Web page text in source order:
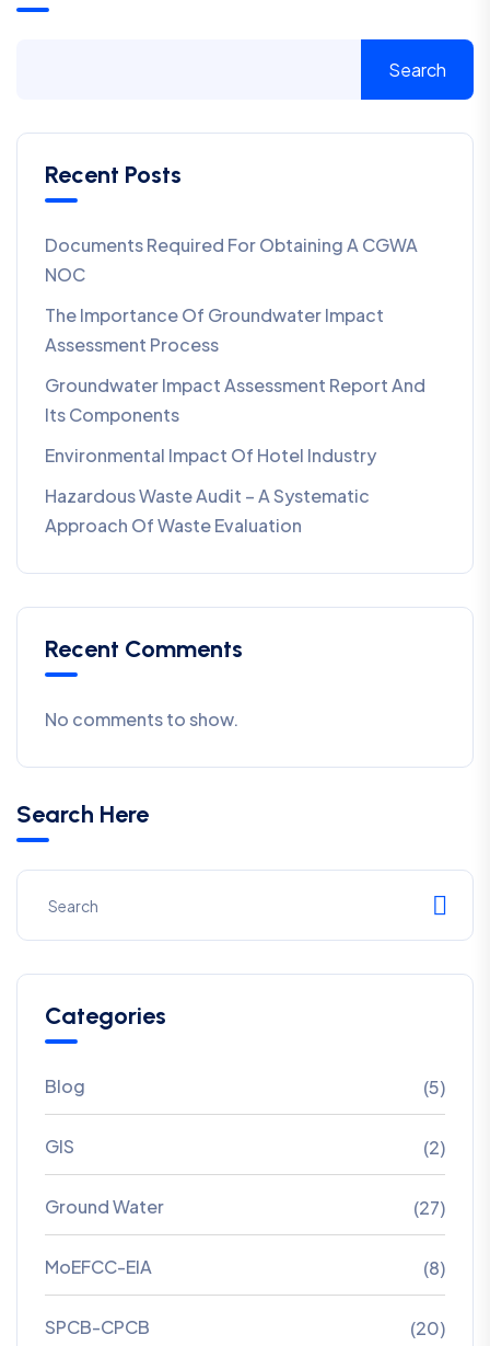
Search
Recent Posts
Documents Required For Obtaining A CGWA
NOC
The Importance Of Groundwater Impact
Assessment Process
Groundwater Impact Assessment Report And
Its Components
Environmental Impact Of Hotel Industry
Hazardous Waste Audit – A Systematic
Approach Of Waste Evaluation
Recent Comments
No comments to show.
Search Here
Categories
Blog (5)
GIS (2)
Ground Water (27)
MoEFCC-EIA (8)
SPCB-CPCB (20)